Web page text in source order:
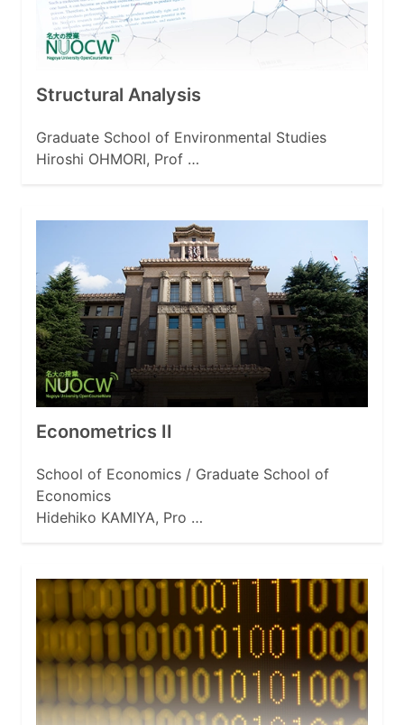
Structural Analysis
Graduate School of Environmental Studies
Hiroshi OHMORI, Prof …
Econometrics II
School of Economics / Graduate School of
Economics
Hidehiko KAMIYA, Pro …